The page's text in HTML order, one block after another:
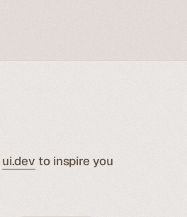
ui.dev to inspire you